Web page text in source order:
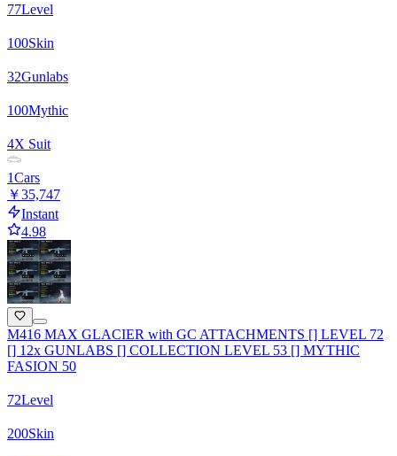
77Level
100Skin
32Gunlabs
100Mythic
4X Suit
1Cars
￥35,747
Instant
4.98
M416 MAX GLACIER with GC ATTACHMENTS [] LEVEL 72
[] 12x GUNLABS [] COLLECTION LEVEL 53 [] MYTHIC
FASION 50
72Level
200Skin